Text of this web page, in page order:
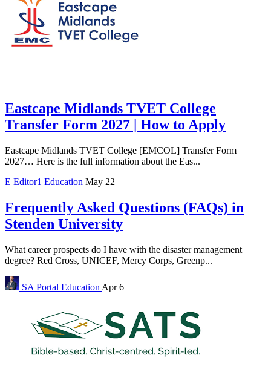
Eastcape Midlands TVET College
Transfer Form 2027 | How to Apply
Eastcape Midlands TVET College [EMCOL] Transfer Form
2027… Here is the full information about the Eas...
E Editor1 Education May 22
Frequently Asked Questions (FAQs) in
Stenden University
What career prospects do I have with the disaster management
degree? Red Cross, UNICEF, Mercy Corps, Greenp...
SA Portal Education Apr 6